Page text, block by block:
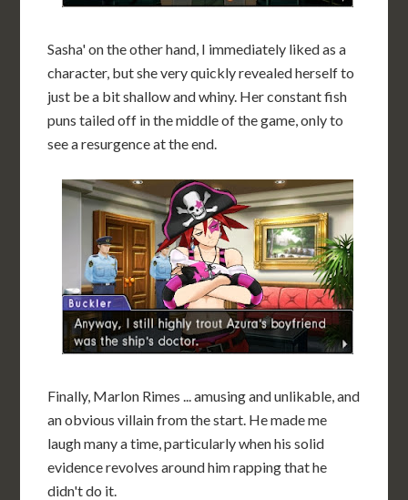
Sasha' on the other hand, I immediately liked as a
character, but she very quickly revealed herself to
just be a bit shallow and whiny. Her constant fish
puns tailed off in the middle of the game, only to
see a resurgence at the end.
Finally, Marlon Rimes ... amusing and unlikable, and
an obvious villain from the start. He made me
laugh many a time, particularly when his solid
evidence revolves around him rapping that he
didn't do it.